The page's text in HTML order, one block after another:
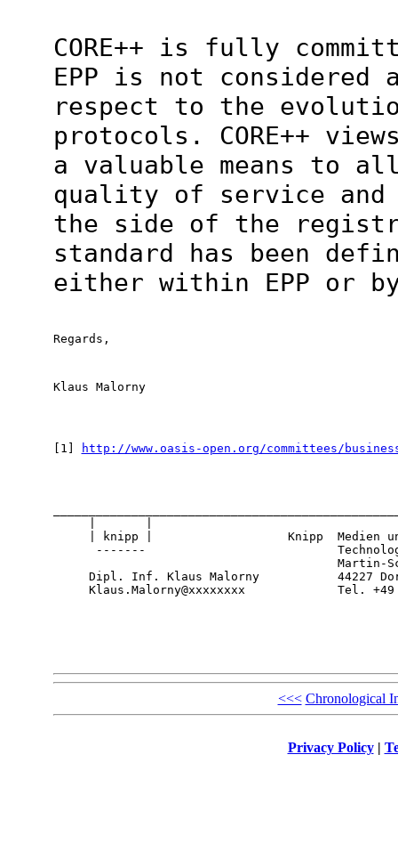
CORE++ is fully
EPP is not
respect to the
protocols. CORE++
a valuable means to
quality of service
the side of the
standard has been
either within EPP or
Regards,
Klaus Malorny
[1] http://www.oasis-open.org/committees/
| knipp |                   Knipp  Medien
-------
Martin-
Dipl. Inf. Klaus Malorny           44227
Klaus.Malorny@xxxxxxxx             Tel. +49
<<< Chronological
Privacy Policy|